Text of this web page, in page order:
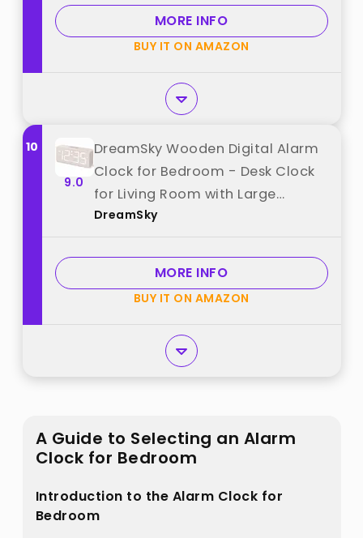
Plug-in, Sleep Better, Wake Gently
best from "BUFFBEE"
MORE INFO
BUY IT ON AMAZON
10
9.0
DreamSky Wooden Digital Alarm
Clock for Bedroom - Desk Clock
for Living Room with Large
Numbers, Dimmer, Loud Alarm for
Control, DST, Office Wood Decor
(Plug in Clock) best from
"DreamSky"
DreamSky
MORE INFO
BUY IT ON AMAZON
A Guide to Selecting an Alarm
Clock for Bedroom
Introduction to the Alarm Clock for
Bedroom